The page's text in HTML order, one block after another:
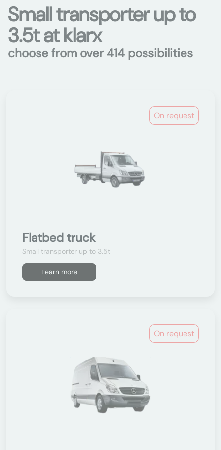
Small transporter up to
3.5t at klarx
choose from over 414 possibilities
On request
Flatbed truck
Small transporter up to 3.5t
Learn more
On request